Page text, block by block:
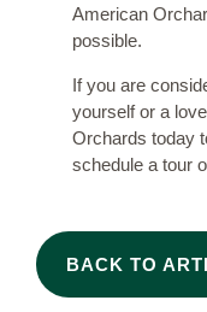
American
possible.
If you are
yourself or a
Orchards today
schedule a tour
BACK TO